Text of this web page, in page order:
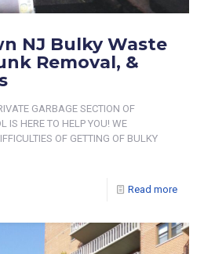
NJ Bulky Waste
Removal, &
GARBAGE SECTION OF
IS HERE TO HELP YOU! WE
OF GETTING OF BULKY
Read more